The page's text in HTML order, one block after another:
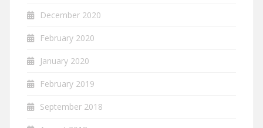
December 2020
February 2020
January 2020
February 2019
September 2018